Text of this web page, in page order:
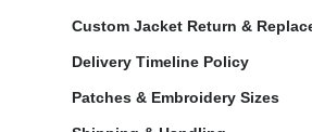
Custom Jacket Return &
Delivery Timeline Policy
Patches & Embroidery Sizes